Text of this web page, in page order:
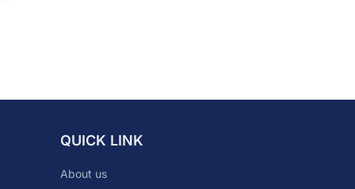
QUICK LINK
About us